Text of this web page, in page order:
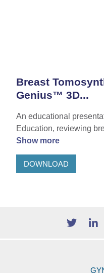
Breast
Genius™ 3D...
An educational
Education, reviewing
Show more
DOWNLOAD